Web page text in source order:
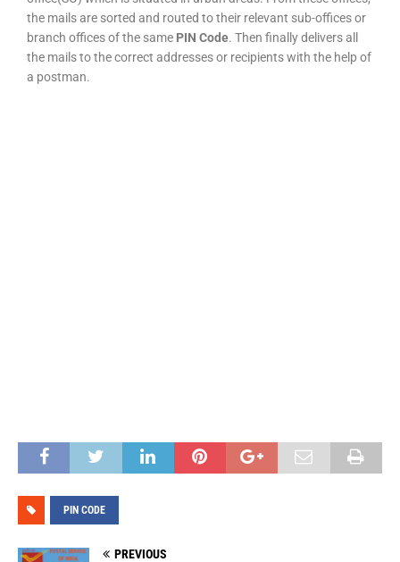
the mails are sorted and routed to their relevant sub-offices or
branch offices of the same PIN Code. Then finally delivers all
the mails to the correct addresses or recipients with the help of
a postman.
PIN CODE
PREVIOUS